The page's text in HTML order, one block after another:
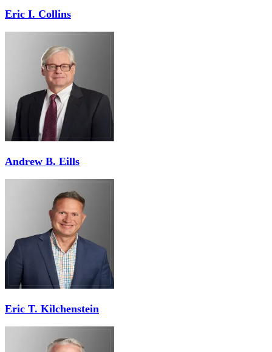
Eric I. Collins
Andrew B. Eills
Eric T. Kilchenstein